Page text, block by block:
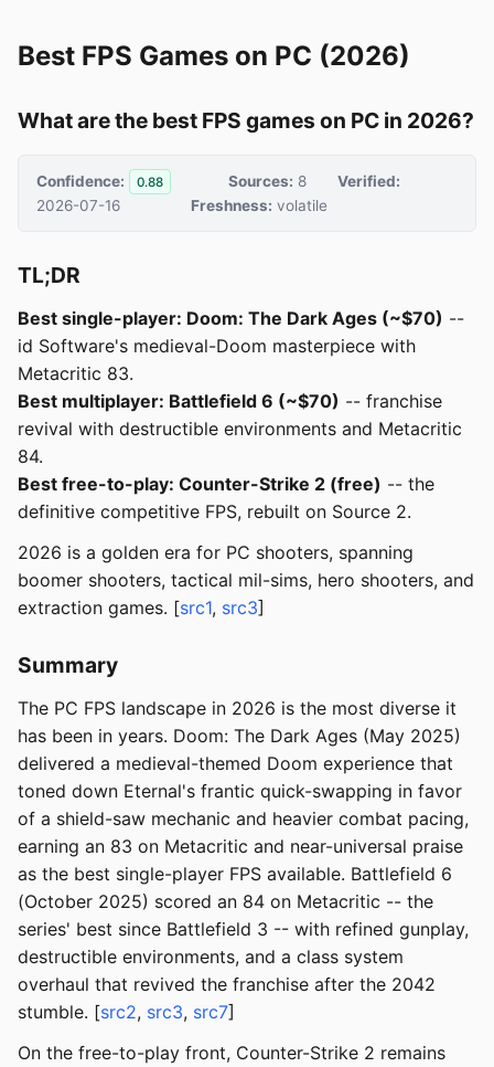
Best FPS Games on PC (2026)
What are the best FPS games on PC in 2026?
Confidence: 0.88 Sources: 8
Verified:
2026-07-16
Freshness: volatile
TL;DR
Best single-player: Doom: The Dark Ages (~$70) --
id Software's medieval-Doom masterpiece with
Metacritic 83.
Best multiplayer: Battlefield 6 (~$70) -- franchise
revival with destructible environments and Metacritic
84.
Best free-to-play: Counter-Strike 2 (free) -- the
definitive competitive FPS, rebuilt on Source 2.
2026 is a golden era for PC shooters, spanning
boomer shooters, tactical mil-sims, hero shooters, and
extraction games. [src1, src3]
Summary
The PC FPS landscape in 2026 is the most diverse it
has been in years. Doom: The Dark Ages (May 2025)
delivered a medieval-themed Doom experience that
toned down Eternal's frantic quick-swapping in favor
of a shield-saw mechanic and heavier combat pacing,
earning an 83 on Metacritic and near-universal praise
as the best single-player FPS available. Battlefield 6
(October 2025) scored an 84 on Metacritic -- the
series' best since Battlefield 3 -- with refined gunplay,
destructible environments, and a class system
overhaul that revived the franchise after the 2042
stumble. [src2, src3, src7]
On the free-to-play front, Counter-Strike 2 remains